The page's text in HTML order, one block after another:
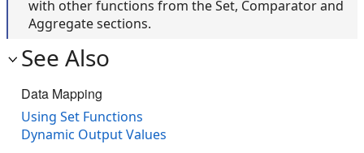
with other functions from the Set, Comparator and
Aggregate sections.
See Also
Data Mapping
Using Set Functions
Dynamic Output Values